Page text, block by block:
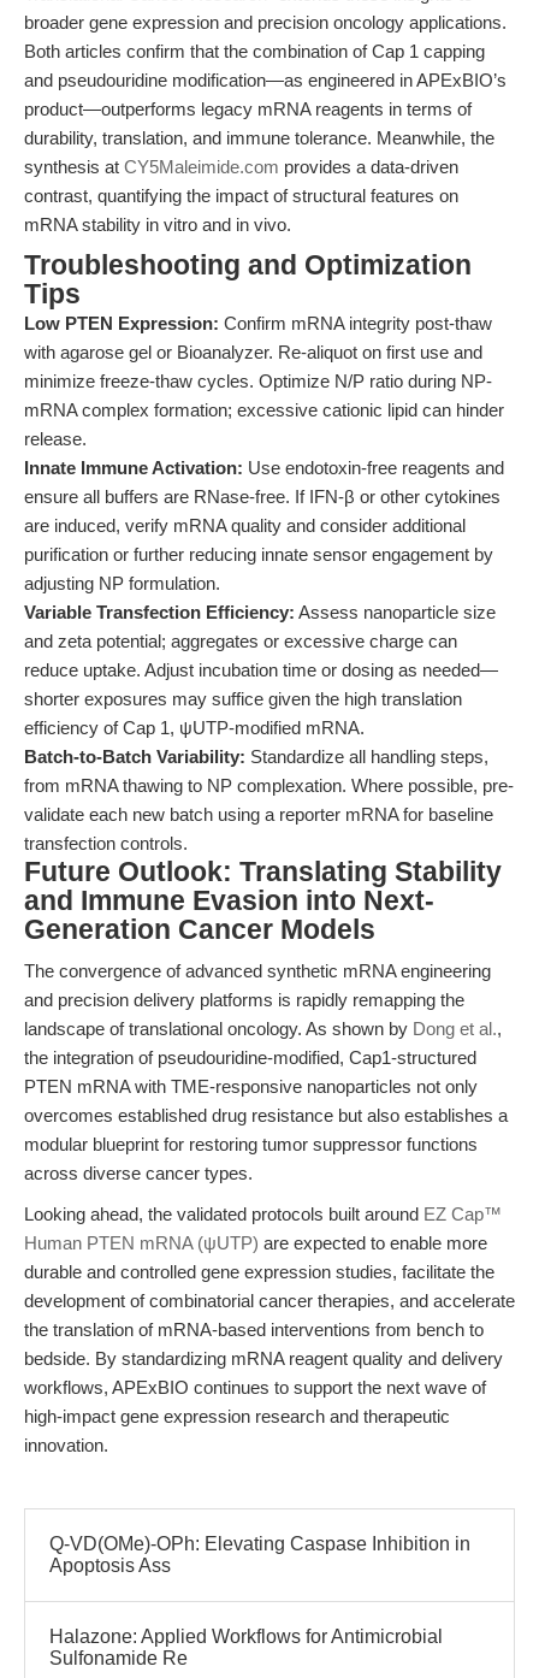
broader gene expression and precision oncology applications.
Both articles confirm that the combination of Cap 1 capping
and pseudouridine modification—as engineered in APExBIO’s
product—outperforms legacy mRNA reagents in terms of
durability, translation, and immune tolerance. Meanwhile, the
synthesis at CY5Maleimide.com provides a data-driven
contrast, quantifying the impact of structural features on
mRNA stability in vitro and in vivo.
Troubleshooting and Optimization
Tips
Low PTEN Expression: Confirm mRNA integrity post-thaw
with agarose gel or Bioanalyzer. Re-aliquot on first use and
minimize freeze-thaw cycles. Optimize N/P ratio during NP-
mRNA complex formation; excessive cationic lipid can hinder
release.
Innate Immune Activation: Use endotoxin-free reagents and
ensure all buffers are RNase-free. If IFN-β or other cytokines
are induced, verify mRNA quality and consider additional
purification or further reducing innate sensor engagement by
adjusting NP formulation.
Variable Transfection Efficiency: Assess nanoparticle size
and zeta potential; aggregates or excessive charge can
reduce uptake. Adjust incubation time or dosing as needed—
shorter exposures may suffice given the high translation
efficiency of Cap 1, ψUTP-modified mRNA.
Batch-to-Batch Variability: Standardize all handling steps,
from mRNA thawing to NP complexation. Where possible, pre-
validate each new batch using a reporter mRNA for baseline
transfection controls.
Future Outlook: Translating Stability
and Immune Evasion into Next-
Generation Cancer Models
The convergence of advanced synthetic mRNA engineering
and precision delivery platforms is rapidly remapping the
landscape of translational oncology. As shown by Dong et al.,
the integration of pseudouridine-modified, Cap1-structured
PTEN mRNA with TME-responsive nanoparticles not only
overcomes established drug resistance but also establishes a
modular blueprint for restoring tumor suppressor functions
across diverse cancer types.
Looking ahead, the validated protocols built around EZ Cap™
Human PTEN mRNA (ψUTP) are expected to enable more
durable and controlled gene expression studies, facilitate the
development of combinatorial cancer therapies, and accelerate
the translation of mRNA-based interventions from bench to
bedside. By standardizing mRNA reagent quality and delivery
workflows, APExBIO continues to support the next wave of
high-impact gene expression research and therapeutic
innovation.
Q-VD(OMe)-OPh: Elevating Caspase Inhibition in
Apoptosis Ass
Halazone: Applied Workflows for Antimicrobial
Sulfonamide Re